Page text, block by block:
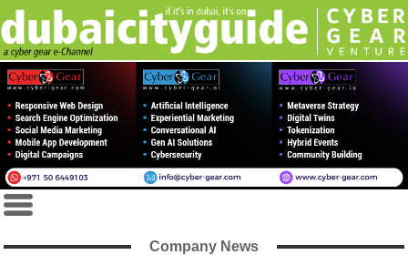
Company News